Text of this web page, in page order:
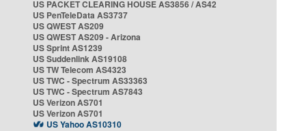
US PACKET CLEARING HOUSE AS3856 / AS42
US PenTeleData AS3737
US QWEST AS209
US QWEST AS209 - Arizona
US Sprint AS1239
US Suddenlink AS19108
US TW Telecom AS4323
US TWC - Spectrum AS33363
US TWC - Spectrum AS7843
US Verizon AS701
US Verizon AS701
US Yahoo AS10310